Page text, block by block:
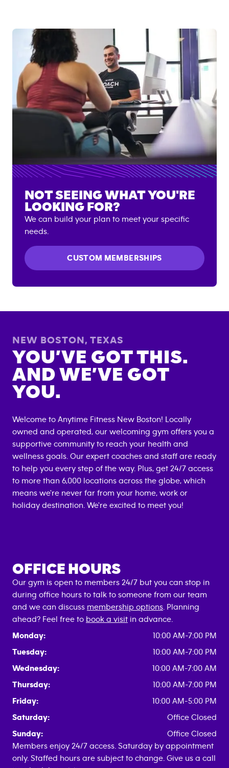
NOT SEEING WHAT YOU'RE
LOOKING FOR?
We can build your plan to meet your specific
needs.
CUSTOM MEMBERSHIPS
NEW BOSTON , TEXAS
YOU’VE GOT THIS.
AND WE’VE GOT
YOU.
Welcome to Anytime Fitness New Boston! Locally
owned and operated, our welcoming gym offers you a
supportive community to reach your health and
wellness goals. Our expert coaches and staff are ready
to help you every step of the way. Plus, get 24/7 access
to more than 6,000 locations across the globe, which
means we're never far from your home, work or
holiday destination. We're excited to meet you!
OFFICE HOURS
Our gym is open to members 24/7 but you can stop in
during office hours to talk to someone from our team
and we can discuss membership options . Planning
ahead? Feel free to book a visit in advance.
Monday:
10:00 AM-7:00 PM
Tuesday:
10:00 AM-7:00 PM
Wednesday:
10:00 AM-7:00 AM
Thursday:
10:00 AM-7:00 PM
Friday:
10:00 AM-5:00 PM
Saturday:
Office Closed
Sunday:
Office Closed
Members enjoy 24/7 access. Saturday by appointment
only. Staffed hours are subject to change. Give us a call